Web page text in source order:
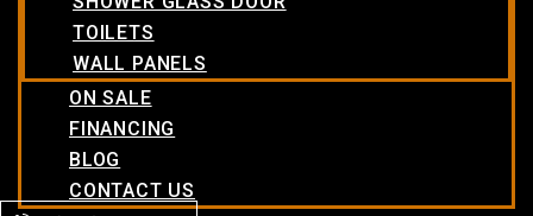
TOILETS
WALL PANELS
ON SALE
FINANCING
BLOG
CONTACT US